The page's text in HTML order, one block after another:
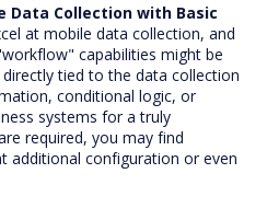
Data Collection with Basic
at mobile data collection, and
capabilities might be
tied to the data collection
conditional logic, or
systems for a truly
required, you may find
additional configuration or even